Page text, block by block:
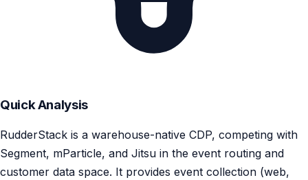
Quick Analysis
RudderStack is a warehouse-native CDP, competing with
Segment, mParticle, and Jitsu in the event routing and
customer data space. It provides event collection (web,